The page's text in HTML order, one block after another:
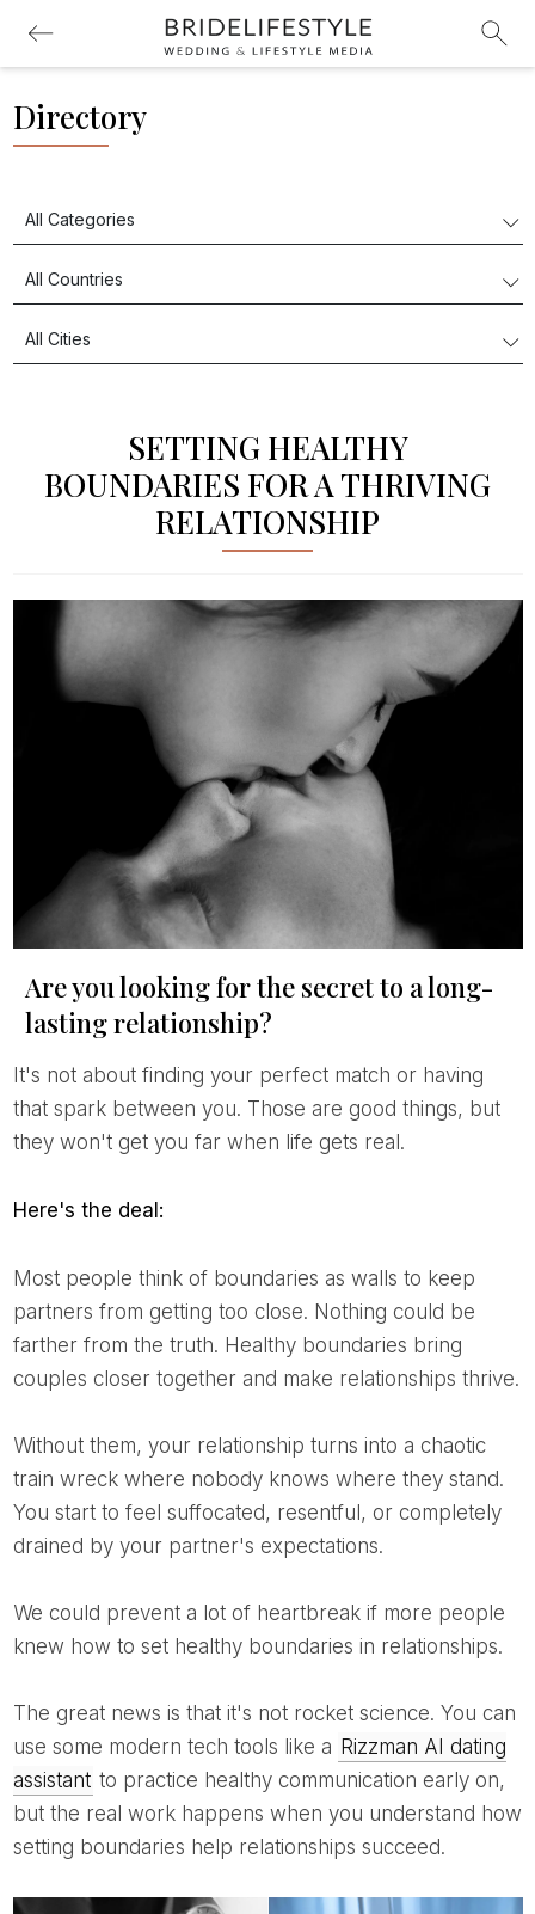
Directory
SETTING HEALTHY
BOUNDARIES FOR A THRIVING
RELATIONSHIP
Are you looking for the secret to a long-
lasting relationship?
that spark between you. Those are good things, but
they won't get you far when life gets real.
Here's the deal:
Most people think of boundaries as walls to keep
partners from getting too close. Nothing could be
farther from the truth. Healthy boundaries bring
couples closer together and make relationships thrive.
Without them, your relationship turns into a chaotic
train wreck where nobody knows where they stand.
You start to feel suffocated, resentful, or completely
drained by your partner's expectations.
We could prevent a lot of heartbreak if more people
knew how to set healthy boundaries in relationships.
The great news is that it's not rocket science. You can
use some modern tech tools like a Rizzman AI dating
assistant to practice healthy communication early on,
but the real work happens when you understand how
setting boundaries help relationships succeed.